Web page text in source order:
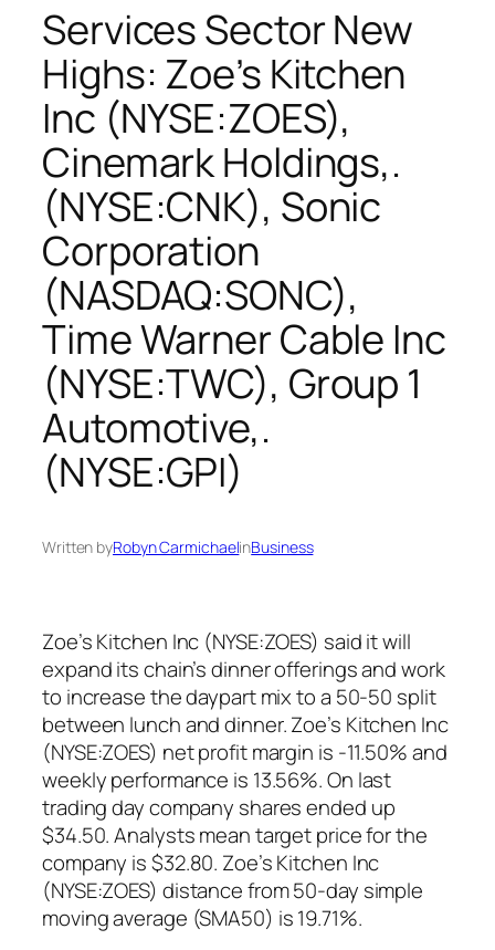
Services Sector New
Highs: Zoe’s Kitchen
Inc (NYSE:ZOES),
Cinemark Holdings,.
(NYSE:CNK), Sonic
Corporation
(NASDAQ:SONC),
Time Warner Cable Inc
(NYSE:TWC), Group 1
Automotive,.
(NYSE:GPI)
Written byRobyn CarmichaelinBusiness
Zoe’s Kitchen Inc (NYSE:ZOES) said it will
expand its chain’s dinner offerings and work
to increase the daypart mix to a 50-50 split
between lunch and dinner. Zoe’s Kitchen Inc
(NYSE:ZOES) net profit margin is -11.50% and
weekly performance is 13.56%. On last
trading day company shares ended up
$34.50. Analysts mean target price for the
company is $32.80. Zoe’s Kitchen Inc
(NYSE:ZOES) distance from 50-day simple
moving average (SMA50) is 19.71%.